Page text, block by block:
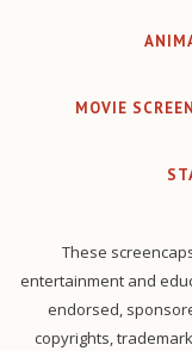
MOVIE
These
entertainment and
endorsed,
copyrights,